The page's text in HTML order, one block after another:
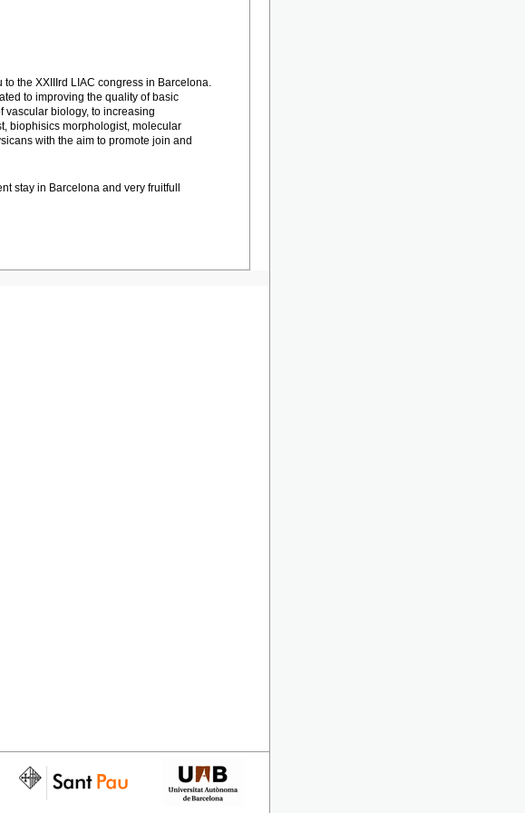
to the XXIIIrd LIAC congress in Barcelona.
to improving the quality of basic
vascular biology, to increasing
biophisics morphologist, molecular
with the aim to promote join and
stay in Barcelona and very fruitfull